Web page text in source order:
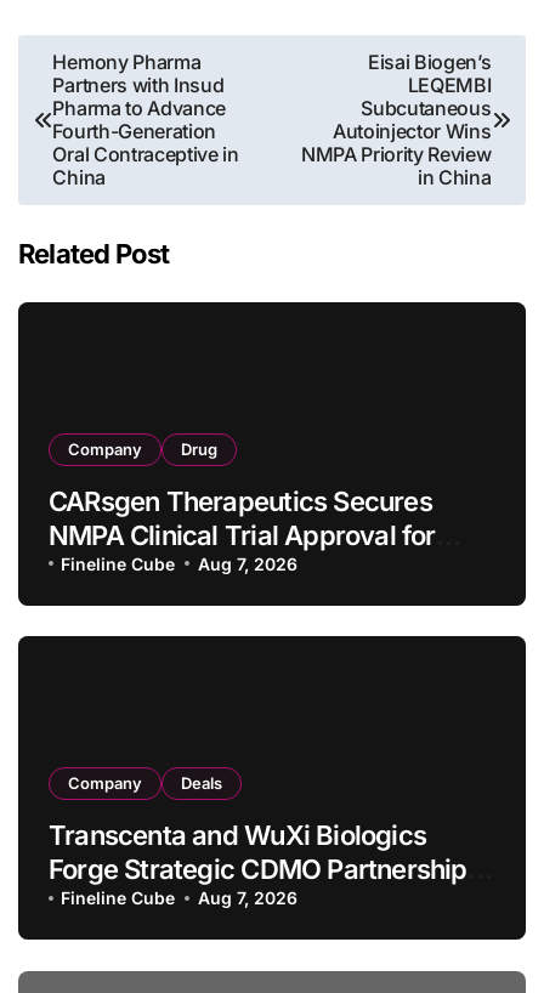
Post
navigation
Hemony Pharma
Partners with Insud
Pharma to Advance
Fourth-Generation
Oral Contraceptive in
China
Eisai Biogen’s
LEQEMBI
Subcutaneous
Autoinjector Wins
NMPA Priority Review
in China
Related Post
Company Drug
CARsgen Therapeutics Secures
NMPA Clinical Trial Approval for
Allogeneic CAR-T Therapy CT1190B
in Relapsed/Refractory Large B-Cell
Lymphoma
Fineline Cube Aug 7, 2026
Company Deals
Transcenta and WuXi Biologics
Forge Strategic CDMO Partnership
with RMB 190 Million Manufacturing
Facility Transaction
Fineline Cube Aug 7, 2026